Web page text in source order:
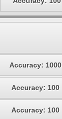
Accuracy: 1000
Accuracy: 100
Accuracy: 100